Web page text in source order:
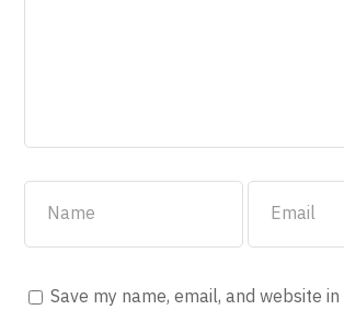
Save my name, email, and website